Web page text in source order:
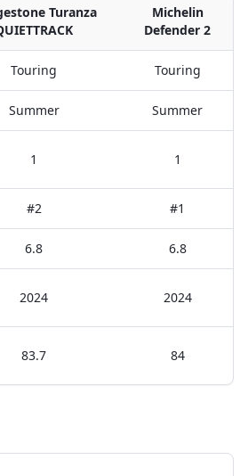
Turanza
Michelin
Defender 2
Touring Touring
Summer Summer
1 1
#2 #1
6.8 6.8
2024 2024
83.7 84